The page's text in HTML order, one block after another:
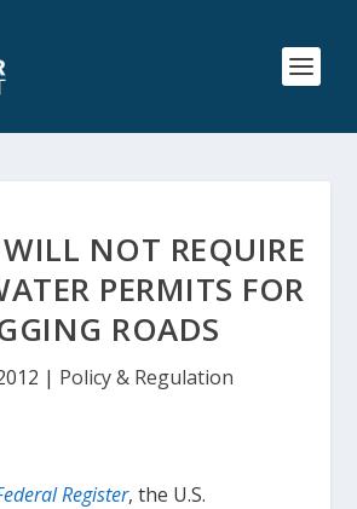
NOT REQUIRE
PERMITS FOR
ROADS
| Policy & Regulation
Register, the U.S.